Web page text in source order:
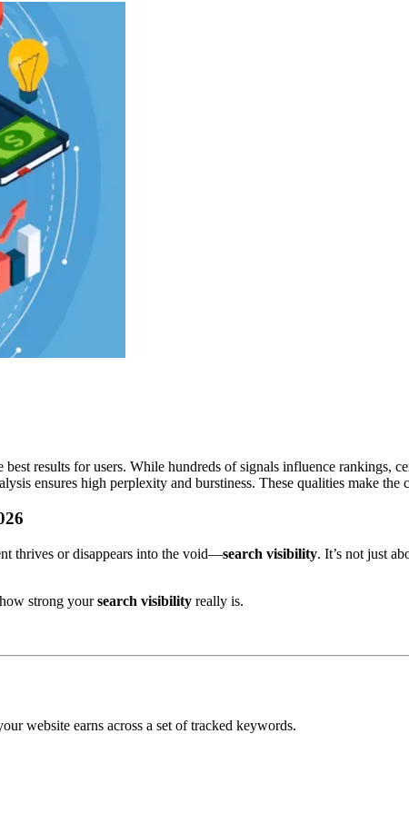
results for users. While hundreds of signals influence rankings,
ensures high perplexity and burstiness. These qualities make the
thrives or disappears into the void—search visibility. It’s not just
strong yoursearch visibility really is.
website earns across a set of tracked keywords.